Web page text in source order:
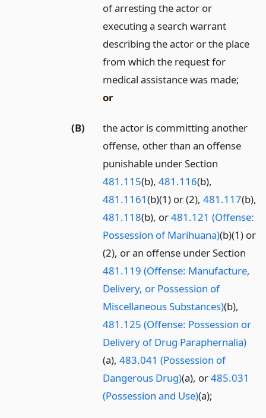
of arresting the actor or
executing a search warrant
describing the actor or the place
from which the request for
medical assistance was made;
or
(B)
the actor is committing another
offense, other than an offense
punishable under Section
481.115(b),481.116(b),
481.1161(b)(1) or (2),481.117(b),
481.118(b), or481.121 (Offense:
Possession of Marihuana)(b)(1) or
(2), or an offense under Section
481.119 (Offense: Manufacture,
Delivery, or Possession of
Miscellaneous Substances)(b),
481.125 (Offense: Possession or
Delivery of Drug Paraphernalia)
(a),483.041 (Possession of
Dangerous Drug)(a), or485.031
(Possession and Use)(a);